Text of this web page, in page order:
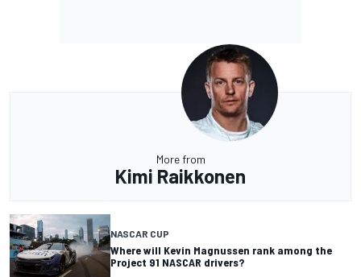
More from
Kimi Raikkonen
NASCAR CUP
Where will Kevin Magnussen rank among the
Project 91 NASCAR drivers?